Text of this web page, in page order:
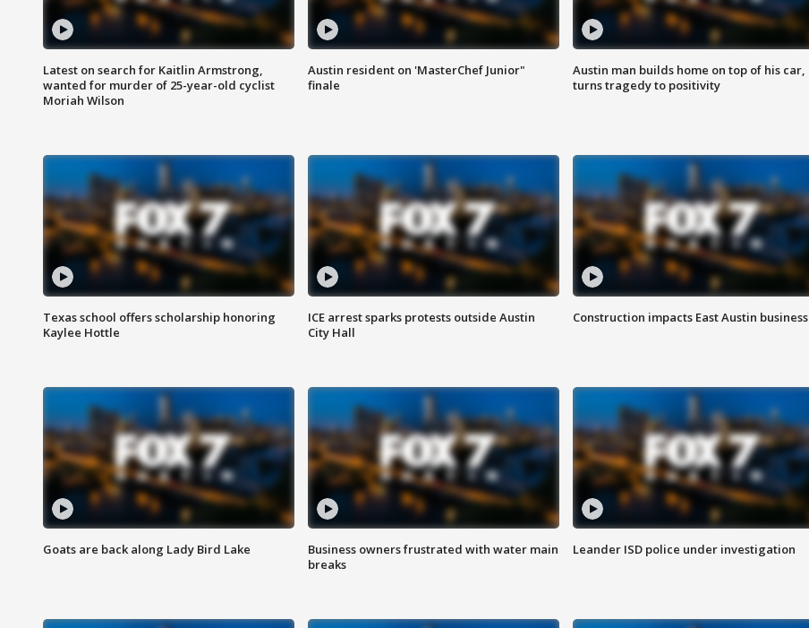
Latest on search for Kaitlin Armstrong,
wanted for murder of 25-year-old cyclist
Moriah Wilson
Austin resident on 'MasterChef Junior"
finale
Austin man builds home on top of his car,
turns tragedy to positivity
Texas school offers scholarship honoring
Kaylee Hottle
ICE arrest sparks protests outside Austin
City Hall
Construction impacts East Austin business
Goats are back along Lady Bird Lake
Business owners frustrated with water main
breaks
Leander ISD police under investigation